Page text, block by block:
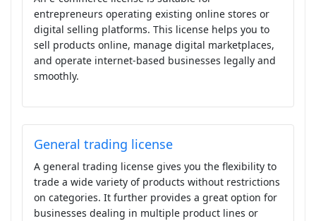
entrepreneurs operating existing online stores or
digital selling platforms. This license helps you to
sell products online, manage digital marketplaces,
and operate internet-based businesses legally and
smoothly.
General trading license
A general trading license gives you the flexibility to
trade a wide variety of products without restrictions
on categories. It further provides a great option for
businesses dealing in multiple product lines or